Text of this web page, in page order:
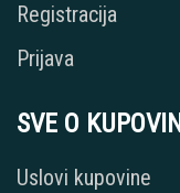
Registracija
Prijava
SVE O KUPOVINI
Uslovi kupovine